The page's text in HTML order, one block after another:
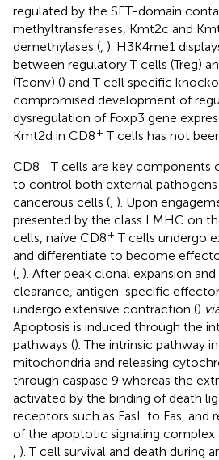
regulated by the SET-domain
methyltransferases, Kmt2c and
demethylases ( ). H3K4me1
between regulatory T cells (Treg)
(Tconv) () and T cell specific
compromised development of
dysregulation of Foxp3 gene
Kmt2d in CD8+ T cells has not
CD8+ T cells are key components
to control both external pathogens
cancerous cells ( ). Upon
presented by the class I MHC on
cells, naïve CD8+ T cells undergo
and differentiate to become
( ). After peak clonal expansion
clearance, antigen-specific
undergo extensive contraction ()
Apoptosis is induced through the
pathways (). The intrinsic pathway
mitochondria and releasing
through caspase 9 whereas the
activated by the binding of death
receptors such as FasL to Fas, and
of the apoptotic signaling complex
). T cell survival and death during